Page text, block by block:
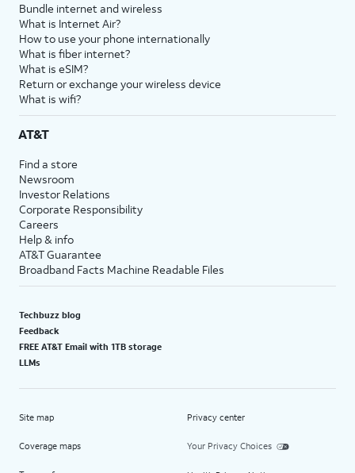
Bundle internet and wireless
What is Internet Air?
How to use your phone internationally
What is fiber internet?
What is eSIM?
Return or exchange your wireless device
What is wifi?
AT&T
Find a store
Newsroom
Investor Relations
Corporate Responsibility
Careers
Help & info
AT&T Guarantee
Broadband Facts Machine Readable Files
Techbuzz blog
Feedback
FREE AT&T Email with 1TB storage
LLMs
Site map
Coverage maps
Privacy center
Your Privacy Choices